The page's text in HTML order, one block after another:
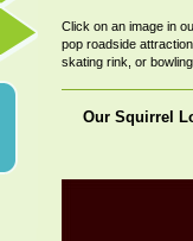
Click on an image in
pop roadside
skating rink, or
Our Squirrel